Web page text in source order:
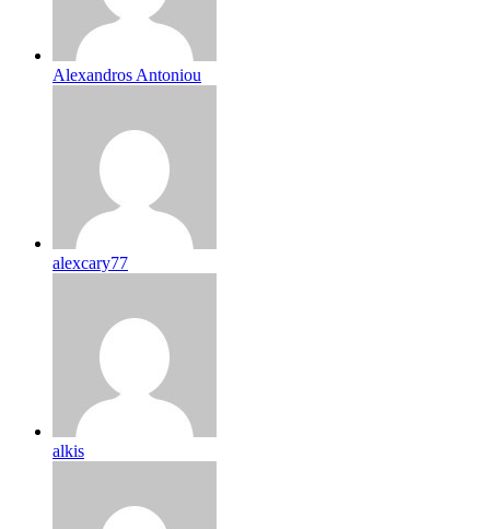
Alexandros Antoniou
alexcary77
alkis